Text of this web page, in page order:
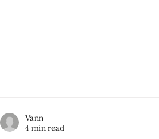
Vann
4 min read